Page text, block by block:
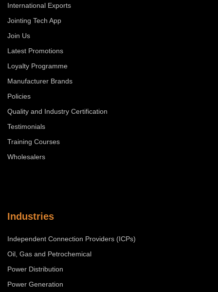
International Exports
Jointing Tech App
Join Us
Latest Promotions
Loyalty Programme
Manufacturer Brands
Policies
Quality and Industry Certification
Testimonials
Training Courses
Wholesalers
Industries
Independent Connection Providers (ICPs)
Oil, Gas and Petrochemical
Power Distribution
Power Generation